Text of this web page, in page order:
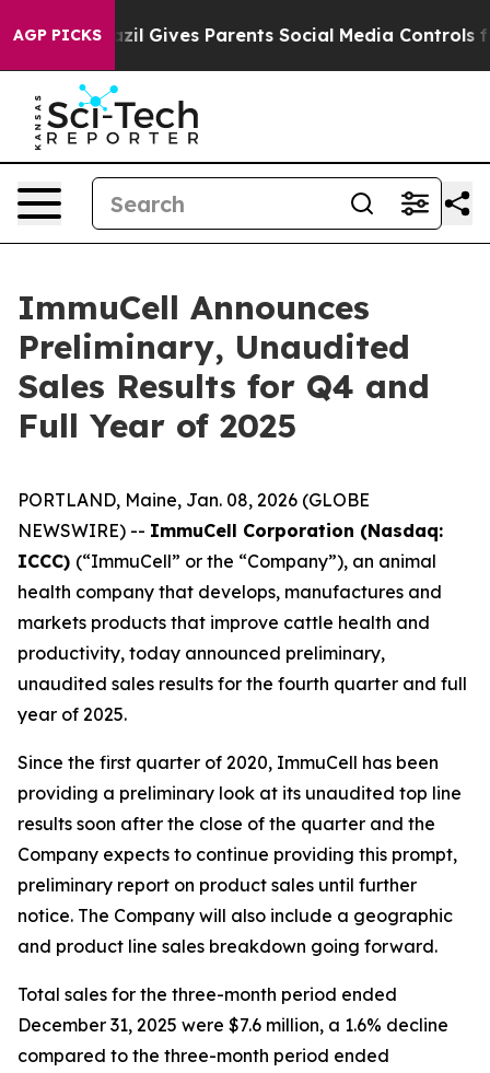
AGP PICKS
Gives Parents Social Media Controls for Their
ImmuCell Announces
Preliminary, Unaudited
Sales Results for Q4 and
Full Year of 2025
PORTLAND, Maine, Jan. 08, 2026 (GLOBE
NEWSWIRE) -- ImmuCell Corporation (Nasdaq:
ICCC) (“ImmuCell” or the “Company”), an animal
health company that develops, manufactures and
markets products that improve cattle health and
productivity, today announced preliminary,
unaudited sales results for the fourth quarter and full
year of 2025.
Since the first quarter of 2020, ImmuCell has been
providing a preliminary look at its unaudited top line
results soon after the close of the quarter and the
Company expects to continue providing this prompt,
preliminary report on product sales until further
notice. The Company will also include a geographic
and product line sales breakdown going forward.
Total sales for the three-month period ended
December 31, 2025 were $7.6 million, a 1.6% decline
compared to the three-month period ended